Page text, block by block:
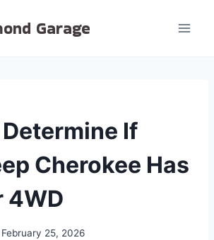
Garage
If
Cherokee Has
4WD
February 25, 2026